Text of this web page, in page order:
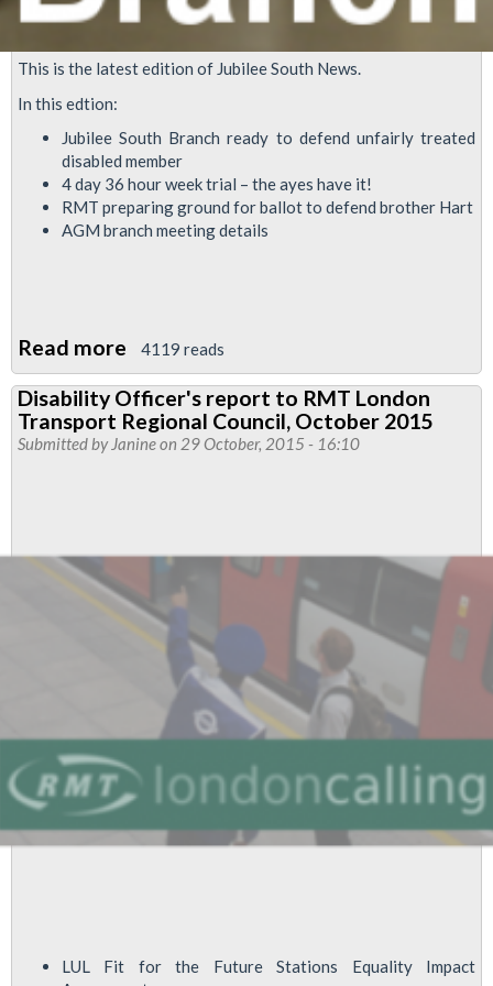
This is the latest edition of Jubilee South News.
In this edtion:
Jubilee South Branch ready to defend unfairly treated
disabled member
4 day 36 hour week trial – the ayes have it!
RMT preparing ground for ballot to defend brother Hart
AGM branch meeting details
Read more about
Jubilee
South
News
4119 reads
Disability Officer's report to RMT London
Transport Regional Council, October 2015
Submitted by Janineon 29 October, 2015 - 16:10
LUL Fit for the Future Stations Equality Impact